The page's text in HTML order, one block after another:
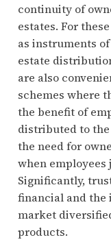
continuity of
estates. For
as instruments
estate
are also
schemes where
the benefit of
distributed to
the need for
when employees
Significantly,
financial and the
market
products.